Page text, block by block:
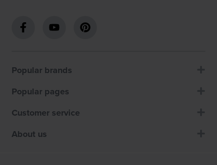
Popular brands
Popular pages
Customer service
About us